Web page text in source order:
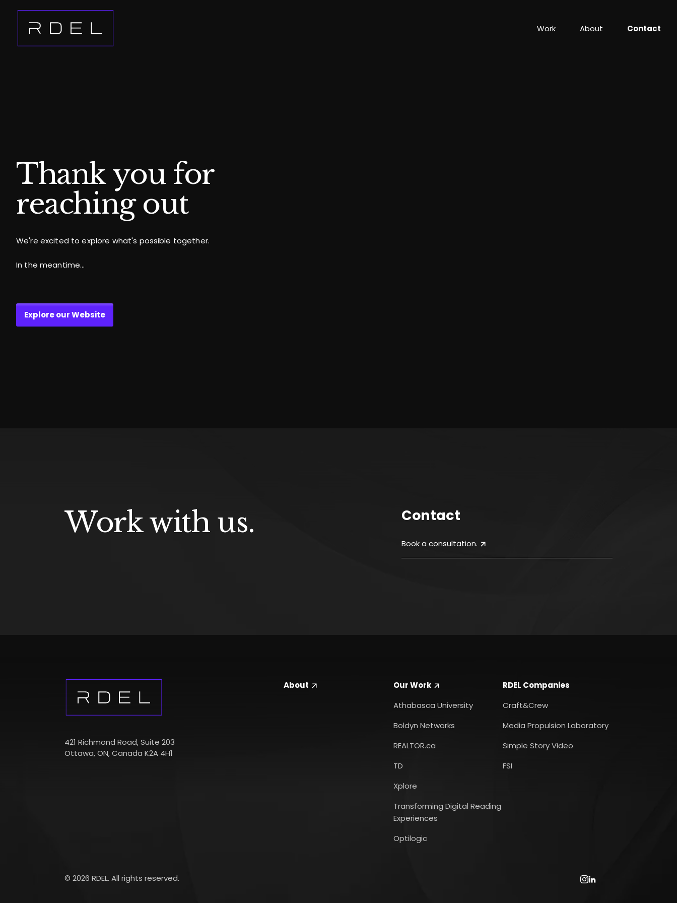
Work About Contact
Thank you for
reaching out
We're excited to explore what's possible together.
In the meantime...
Explore our Website
Work with us. Contact
Book a consultation.
421 Richmond Road, Suite 203
Ottawa, ON, Canada K2A 4H1
About OurWork
Athabasca University
Boldyn Networks
REALTOR.ca
TD
Xplore
Transforming Digital Reading
Experiences
Optilogic
RDEL Companies
Craft&Crew
Media Propulsion Laboratory
Simple Story Video
FSI
© 2026 RDEL. All rights reserved. Instagram